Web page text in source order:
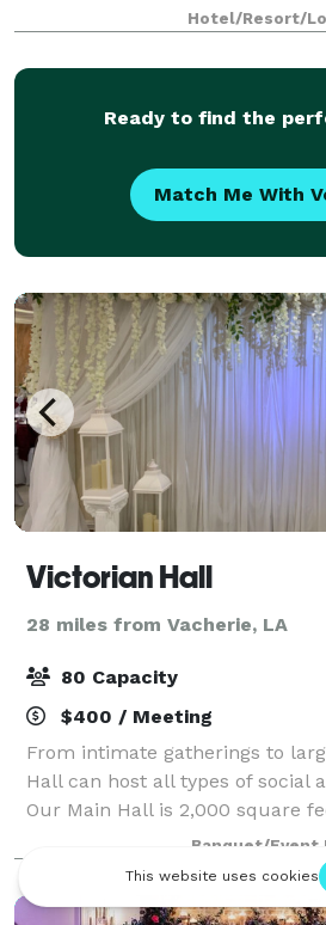
Hotel/Resort/
Ready to find the
Match Me With
Victorian Hall
28 miles from Vacherie, LA
80 Capacity
$400 / Meeting
From intimate gatherings to
Hall can host all types of social
Our Main Hall is 2,000 square
accommodate up to 80 guests.
1,500 square feet and can
Banquet/Event